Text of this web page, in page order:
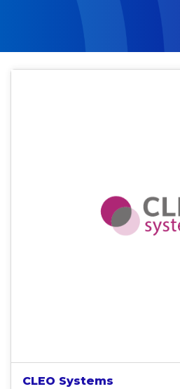
CLEO Systems